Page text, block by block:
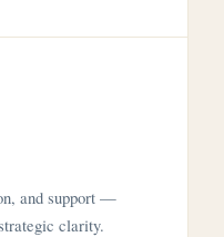
and support —
clarity.